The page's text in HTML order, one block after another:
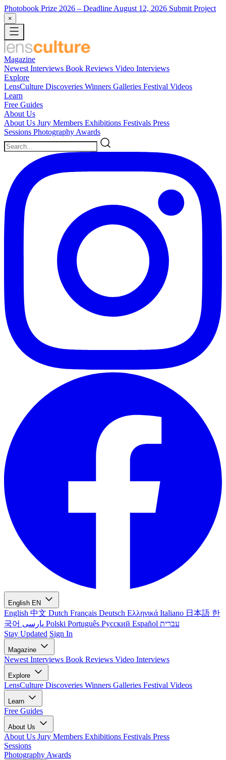
Photobook Prize 2026 – Deadline August 12, 2026 Submit Project
×
Magazine
Newest Interviews Book Reviews Video Interviews
Explore
LensCulture Discoveries Winners Galleries Festival Videos
Learn
Free Guides
About Us
About Us Jury Members Exhibitions Festivals Press
Sessions Photography Awards
English EN
English 中文 Dutch Français Deutsch Ελληνικά Italiano 日本語 한
국어
Polski Português Русский Español עברית
Stay Updated Sign In
Magazine
Newest Interviews Book Reviews Video Interviews
Explore
LensCulture Discoveries Winners Galleries Festival Videos
Learn
Free Guides
About Us
About Us Jury Members Exhibitions Festivals Press
Sessions
Photography Awards